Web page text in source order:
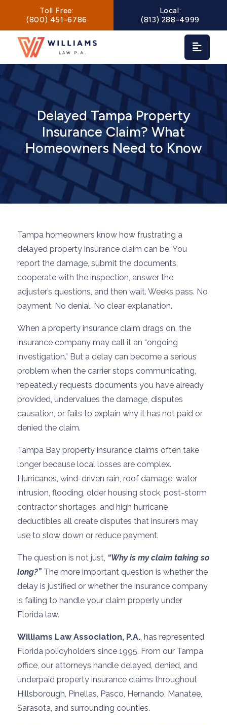
Main Navigation
Toll Free:
(800) 451-6786
Local:
(813) 288-4999
Delayed Tampa Property
Insurance Claim? What
Homeowners Need to Know
Tampa homeowners know how frustrating a
delayed property insurance claim can be. You
report the damage, submit the documents,
cooperate with the inspection, answer the
adjuster’s questions, and then wait. Weeks pass. No
payment. No denial. No clear explanation.
When a property insurance claim drags on, the
insurance company may call it an “ongoing
investigation.” But a delay can become a serious
problem when the carrier stops communicating,
repeatedly requests documents you have already
provided, undervalues the damage, disputes
causation, or fails to explain why it has not paid or
denied the claim.
Tampa Bay property insurance claims often take
longer because local losses are complex.
Hurricanes, wind-driven rain, roof damage, water
intrusion, flooding, older housing stock, post-storm
contractor shortages, and high hurricane
deductibles all create disputes that insurers may
use to slow down or reduce payment.
The question is not just, “Why is my claim taking so
long?” The more important question is whether the
delay is justified or whether the insurance company
is failing to handle your claim properly under
Florida law.
Williams Law Association, P.A., has represented
Florida policyholders since 1995. From our Tampa
office, our attorneys handle delayed, denied, and
underpaid property insurance claims throughout
Hillsborough, Pinellas, Pasco, Hernando, Manatee,
Sarasota, and surrounding counties.